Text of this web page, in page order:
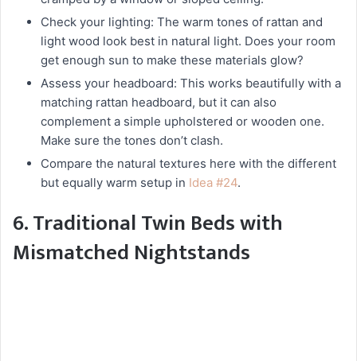
Check your lighting: The warm tones of rattan and
light wood look best in natural light. Does your room
get enough sun to make these materials glow?
Assess your headboard: This works beautifully with a
matching rattan headboard, but it can also
complement a simple upholstered or wooden one.
Make sure the tones don’t clash.
Compare the natural textures here with the different
but equally warm setup in Idea #24.
6. Traditional Twin Beds with
Mismatched Nightstands